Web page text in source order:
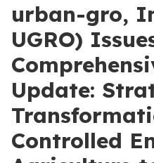
urban-gro,
UGRO)
Update:
Controlled